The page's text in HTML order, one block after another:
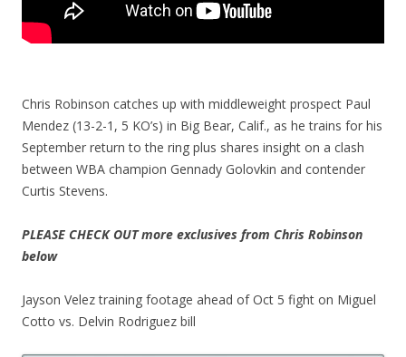
Chris Robinson catches up with middleweight prospect Paul
Mendez (13-2-1, 5 KO’s) in Big Bear, Calif., as he trains for his
September return to the ring plus shares insight on a clash
between WBA champion Gennady Golovkin and contender
Curtis Stevens.
PLEASE CHECK OUT more exclusives from Chris Robinson
below
Jayson Velez training footage ahead of Oct 5 fight on Miguel
Cotto vs. Delvin Rodriguez bill